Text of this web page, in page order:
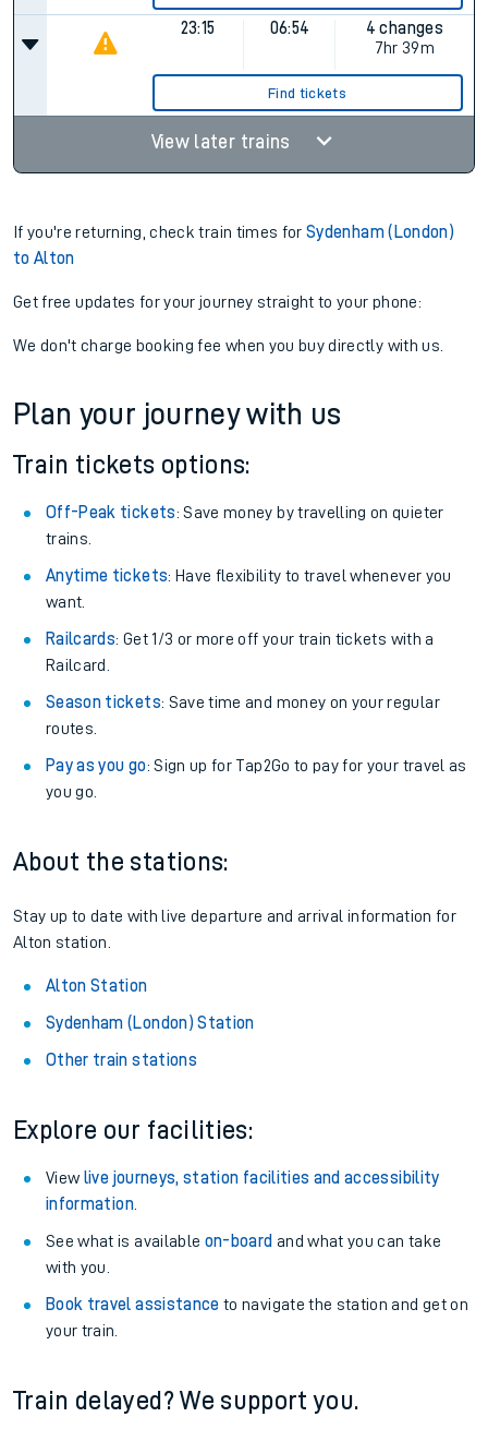
23:15 06:54
4 changes
7hr 39m
Find tickets
View later trains
If you're returning, check train times forSydenham (London)
to Alton
Get free updates for your journey straight to your phone:
We don't charge booking fee when you buy directly with us.
Plan your journey with us
Train tickets options:
Off-Peak tickets: Save money by travelling on quieter
trains.
Anytime tickets: Have flexibility to travel whenever you
want.
Railcards: Get 1/3 or more off your train tickets with a
Railcard.
Season tickets: Save time and money on your regular
routes.
Pay as you go: Sign up for Tap2Go to pay for your travel as
you go.
About the stations:
Stay up to date with live departure and arrival information for
Alton station.
Alton Station
Sydenham (London) Station
Other train stations
Explore our facilities:
View live journeys, station facilities and accessibility
information.
See what is available on-board and what you can take
with you.
Book travel assistance to navigate the station and get on
your train.
Train delayed? We support you.